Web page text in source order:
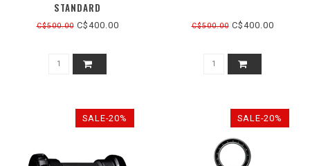
STANDARD
C$500.00C$400.00 C$500.00C$400.00
SALE-20% SALE-20%